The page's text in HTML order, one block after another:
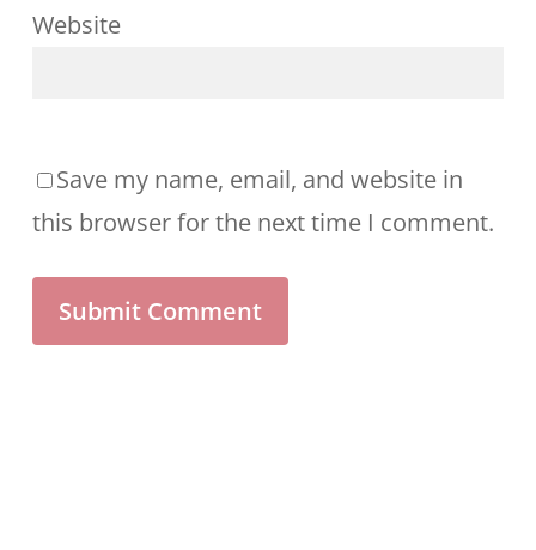
Website
Save my name, email, and website in
this browser for the next time I comment.